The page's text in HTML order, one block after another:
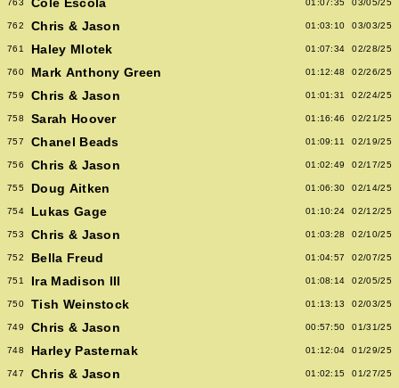
763 Cole Escola 01:07:35 03/05/25
762 Chris & Jason 01:03:10 03/03/25
761 Haley Mlotek 01:07:34 02/28/25
760 Mark Anthony Green 01:12:48 02/26/25
759 Chris & Jason 01:01:31 02/24/25
758 Sarah Hoover 01:16:46 02/21/25
757 Chanel Beads 01:09:11 02/19/25
756 Chris & Jason 01:02:49 02/17/25
755 Doug Aitken 01:06:30 02/14/25
754 Lukas Gage 01:10:24 02/12/25
753 Chris & Jason 01:03:28 02/10/25
752 Bella Freud 01:04:57 02/07/25
751 Ira Madison III 01:08:14 02/05/25
750 Tish Weinstock 01:13:13 02/03/25
749 Chris & Jason 00:57:50 01/31/25
748 Harley Pasternak 01:12:04 01/29/25
747 Chris & Jason 01:02:15 01/27/25